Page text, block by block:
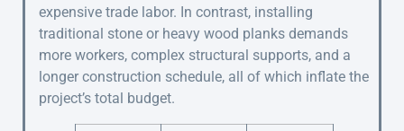
expensive trade labor. In contrast, installing
traditional stone or heavy wood planks demands
more workers, complex structural supports, and a
longer construction schedule, all of which inflate the
project’s total budget.